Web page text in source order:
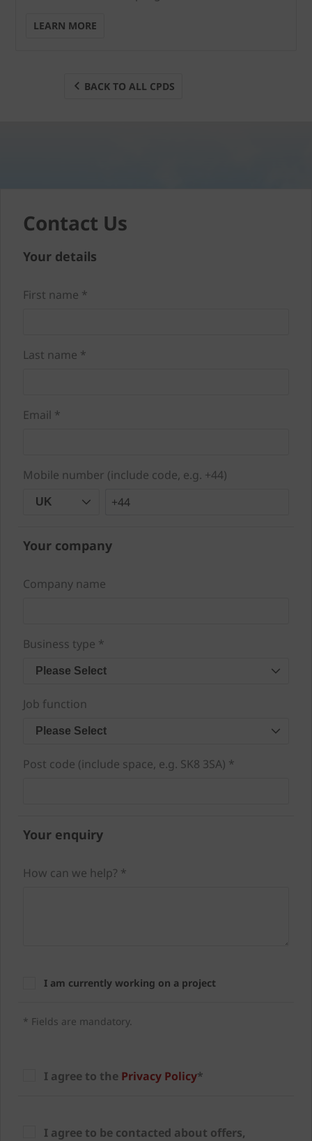
LEARN MORE
BACK TO ALL CPDS
Contact Us
Your details
First name *
Last name *
Email *
Mobile number (include code, e.g. +44)
UK +44
Your company
Company name
Business type *
Please Select
Job function
Please Select
Post code (include space, e.g. SK8 3SA) *
Your enquiry
How can we help? *
I am currently working on a project
* Fields are mandatory.
I agree to the Privacy Policy*
I agree to be contacted about offers,